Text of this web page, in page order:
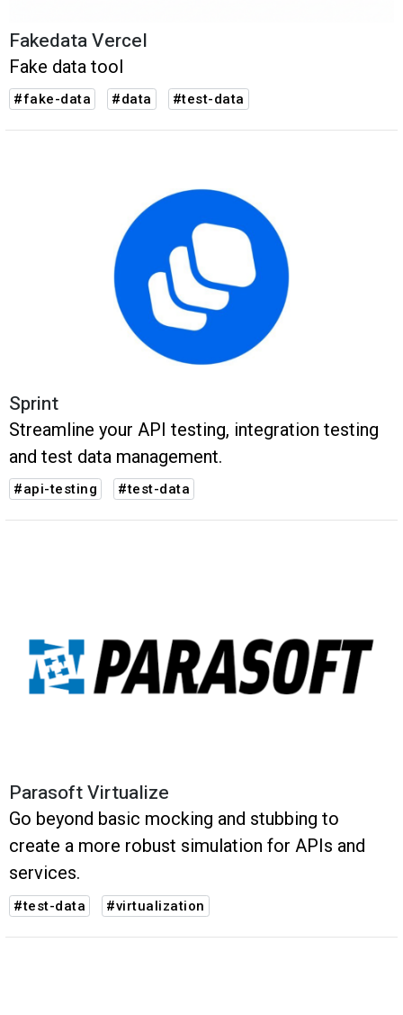
Fakedata Vercel
Fake data tool
#fake-data #data #test-data
Sprint
Streamline your API testing, integration testing
and test data management.
#api-testing #test-data
Parasoft Virtualize
Go beyond basic mocking and stubbing to
create a more robust simulation for APIs and
services.
#test-data #virtualization